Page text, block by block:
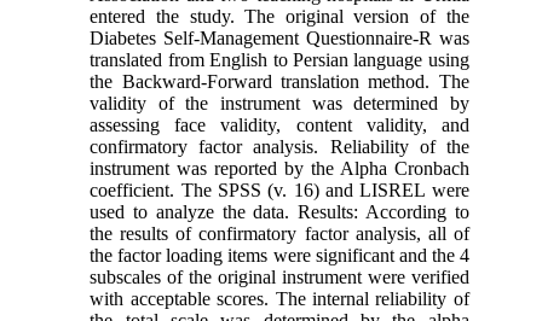
entered the study. The original version of the
Diabetes Self-Management Questionnaire-R was
translated from English to Persian language using
the Backward-Forward translation method. The
validity of the instrument was determined by
assessing face validity, content validity, and
confirmatory factor analysis. Reliability of the
instrument was reported by the Alpha Cronbach
coefficient. The SPSS (v. 16) and LISREL were
used to analyze the data. Results: According to
the results of confirmatory factor analysis, all of
the factor loading items were significant and the 4
subscales of the original instrument were verified
with acceptable scores. The internal reliability of